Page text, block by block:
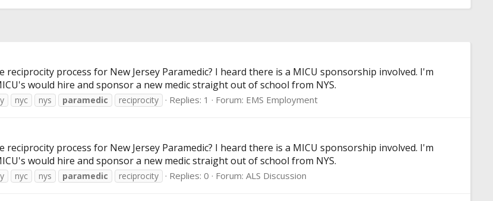
process for New Jersey Paramedic? I heard there is a MICU sponsorship involved. I'm
would hire and sponsor a new medic straight out of school from NYS.
nyc nys paramedic reciprocity Replies: 1 Forum: EMS Employment
process for New Jersey Paramedic? I heard there is a MICU sponsorship involved. I'm
would hire and sponsor a new medic straight out of school from NYS.
nyc nys paramedic reciprocity Replies: 0 Forum: ALS Discussion